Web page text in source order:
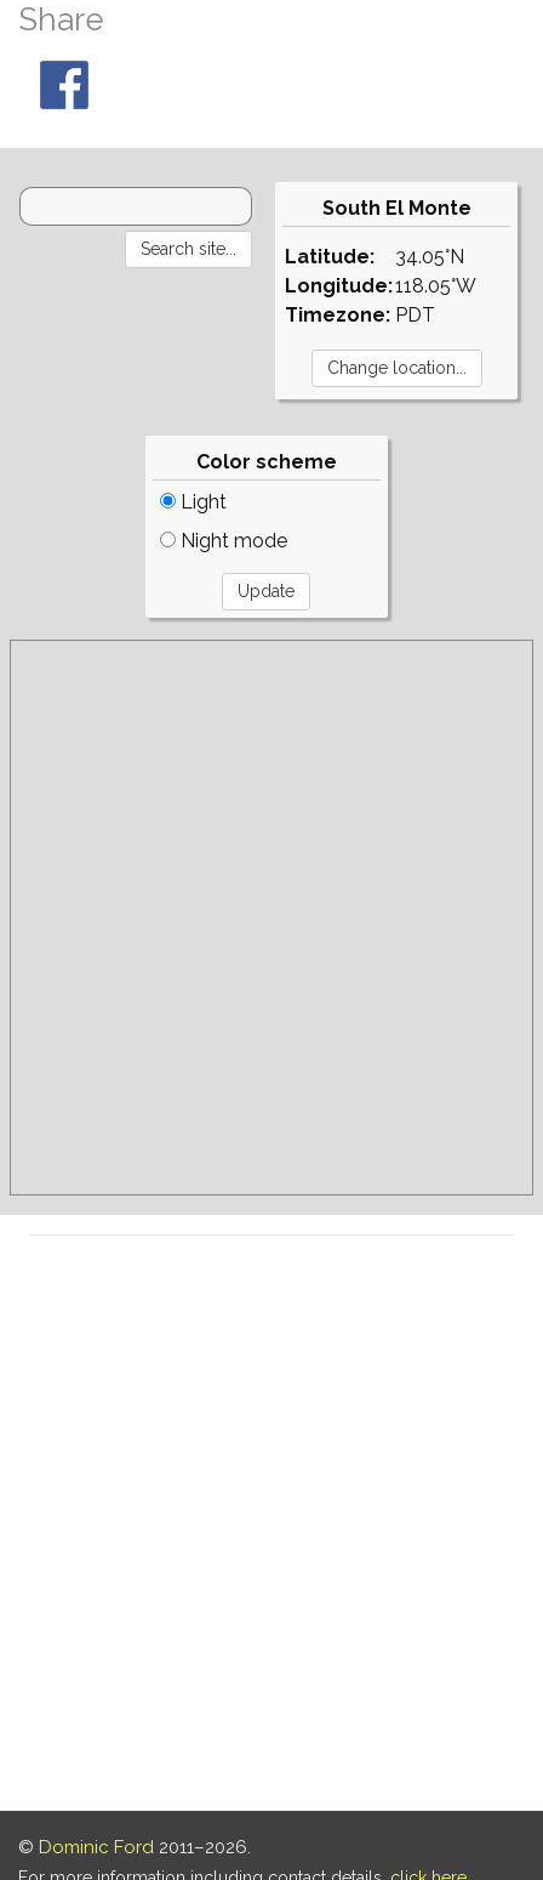
Share
South El Monte
Latitude:
Longitude:
Timezone:
34.05°N
118.05°W
PDT
Color scheme
Light
Night mode
© Dominic Ford 2011–2026.